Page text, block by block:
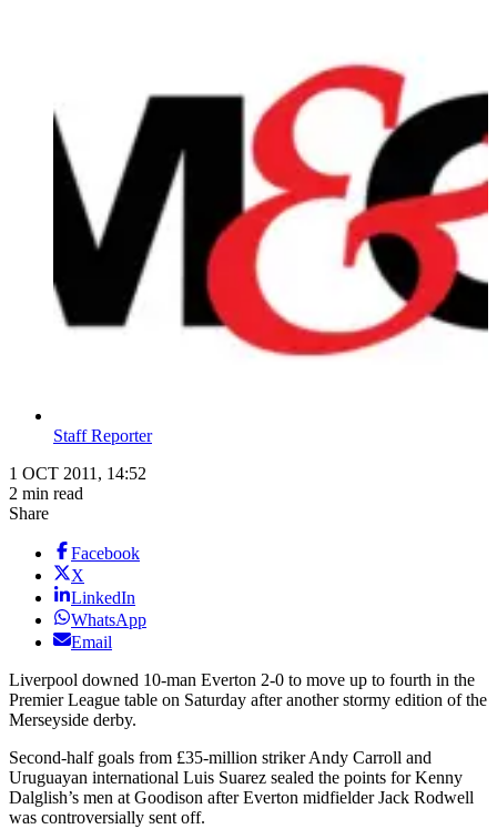
Staff Reporter
1 OCT 2011, 14:52
2 min read
Share
Facebook
X
LinkedIn
WhatsApp
Email
Liverpool downed 10-man Everton 2-0 to move up to fourth in the
Premier League table on Saturday after another stormy edition of the
Merseyside derby.
Second-half goals from £35-million striker Andy Carroll and
Uruguayan international Luis Suarez sealed the points for Kenny
Dalglish’s men at Goodison after Everton midfielder Jack Rodwell
was controversially sent off.